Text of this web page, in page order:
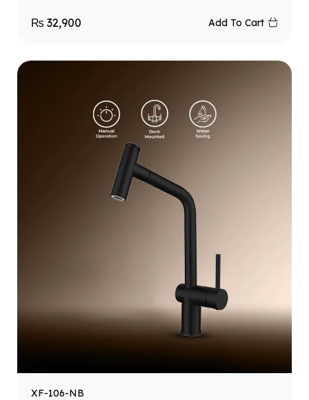
₨ 32,900 Add To Cart
XF-106-NB